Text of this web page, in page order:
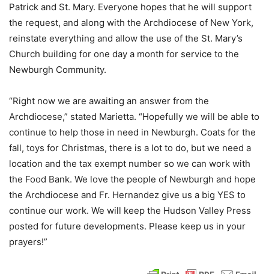
Patrick and St. Mary. Everyone hopes that he will support
the request, and along with the Archdiocese of New York,
reinstate everything and allow the use of the St. Mary’s
Church building for one day a month for service to the
Newburgh Community.
“Right now we are awaiting an answer from the
Archdiocese,” stated Marietta. “Hopefully we will be able to
continue to help those in need in Newburgh. Coats for the
fall, toys for Christmas, there is a lot to do, but we need a
location and the tax exempt number so we can work with
the Food Bank. We love the people of Newburgh and hope
the Archdiocese and Fr. Hernandez give us a big YES to
continue our work. We will keep the Hudson Valley Press
posted for future developments. Please keep us in your
prayers!”